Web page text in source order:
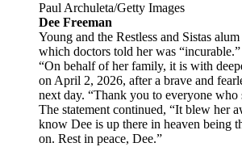
Paul Archuleta/Getty Images
Dee Freeman
Young and the Restless and Sistas
which doctors told her was “incurable.”
“On behalf of her family, it is with
on April 2, 2026, after a brave and
next day. “Thank you to everyone
The statement continued, “It blew her
know Dee is up there in heaven being
on. Rest in peace, Dee.”